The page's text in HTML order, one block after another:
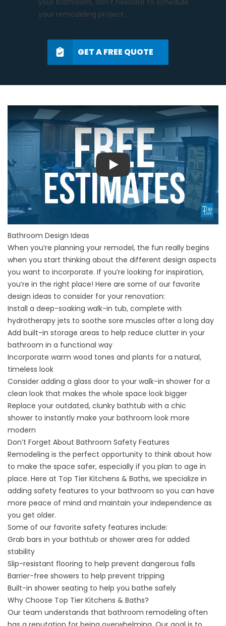
your bathroom, don’t hesitate to schedule
your remodeling project.
GET A FREE QUOTE
Play
Bathroom Design Ideas
When you’re planning your remodel, the fun really begins
when you start thinking about the different design aspects
you want to incorporate. If you’re looking for inspiration,
you’re in the right place! Here are some of our favorite
design ideas to consider for your renovation:
Install a deep-soaking walk-in tub, complete with
hydrotherapy jets to soothe sore muscles after a long day
Add built-in storage areas to help reduce clutter in your
bathroom in a functional way
Incorporate warm wood tones and plants for a natural,
timeless look
Consider adding a glass door to your walk-in shower for a
clean look that makes the whole space look bigger
Replace your outdated, clunky bathtub with a chic
shower to instantly make your bathroom look more
modern
Don’t Forget About Bathroom Safety Features
Remodeling is the perfect opportunity to think about how
to make the space safer, especially if you plan to age in
place. Here at Top Tier Kitchens & Baths, we specialize in
adding safety features to your bathroom so you can have
more peace of mind and maintain your independence as
you get older.
Some of our favorite safety features include:
Grab bars in your bathtub or shower area for added
stability
Slip-resistant flooring to help prevent dangerous falls
Barrier-free showers to help prevent tripping
Built-in shower seating to help you bathe safely
Why Choose Top Tier Kitchens & Baths?
Our team understands that bathroom remodeling often